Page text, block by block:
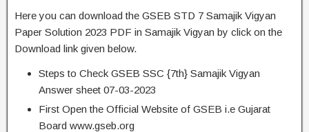
Here you can download the GSEB STD 7 Samajik Vigyan
Paper Solution 2023 PDF in Samajik Vigyan by click on the
Download link given below.
Steps to Check GSEB SSC {7th} Samajik Vigyan
Answer sheet 07-03-2023
First Open the Official Website of GSEB i.e Gujarat
Board www.gseb.org